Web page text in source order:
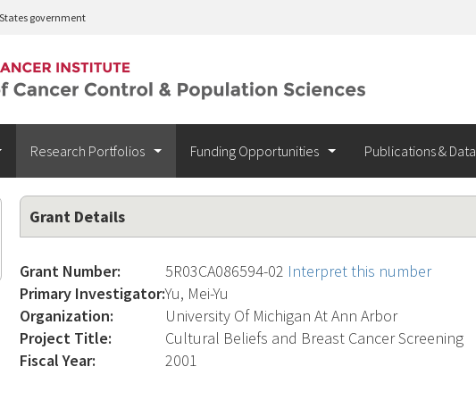
government
Research Portfolios Funding Opportunities Publications & Data
Grant Details
Grant Number: 5R03CA086594-02 Interpret this number
Primary Investigator:Yu, Mei-Yu
Organization:
University Of Michigan At Ann Arbor
Project Title:
Cultural Beliefs and Breast Cancer Screening
Fiscal Year:
2001